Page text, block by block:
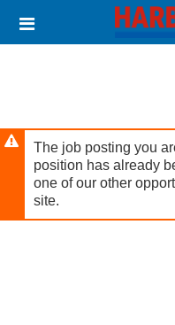
main
Header
links
The job posting you
position has already
one of our other
site.